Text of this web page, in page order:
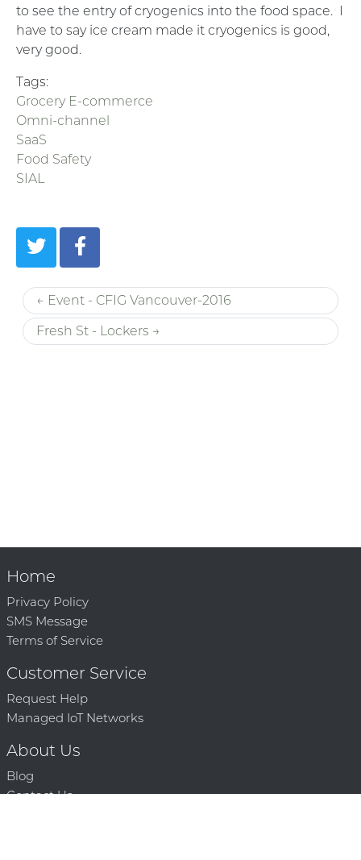
to see the entry of cryogenics into the food space. I
have to say ice cream made it cryogenics is good,
very good.
Tags:
Grocery E-commerce
Omni-channel
SaaS
Food Safety
SIAL
← Event - CFIG Vancouver-2016
Fresh St - Lockers →
Home
Privacy Policy
SMS Message
Terms of Service
Customer Service
Request Help
Managed IoT Networks
About Us
Blog
Contact Us